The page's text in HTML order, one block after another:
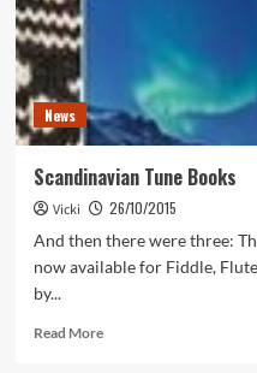
News
Scandinavian Tune Books
Vicki
26/10/2015
And then there were three:
now available for Fiddle,
by...
Read MoreRead